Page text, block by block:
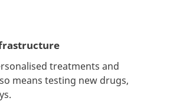
treatments and
means testing new drugs,